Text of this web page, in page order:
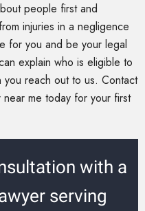
people first and
injuries in a negligence
for you and be your legal
explain who is eligible to
reach out to us. Contact
me today for your first
with a
serving